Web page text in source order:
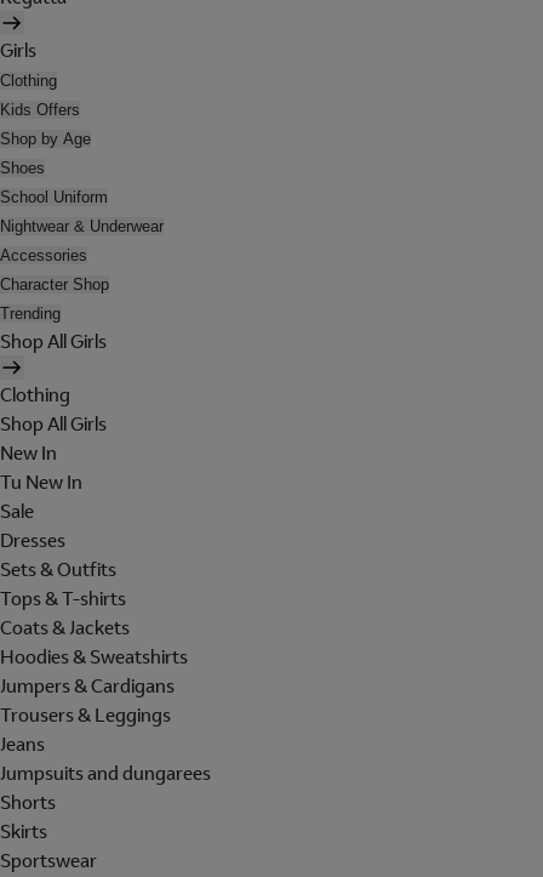
Girls
Clothing
Kids Offers
Shop by Age
Shoes
School Uniform
Nightwear & Underwear
Accessories
Character Shop
Trending
Shop All Girls
Clothing
Shop All Girls
New In
Tu New In
Sale
Dresses
Sets & Outfits
Tops & T-shirts
Coats & Jackets
Hoodies & Sweatshirts
Jumpers & Cardigans
Trousers & Leggings
Jeans
Jumpsuits and dungarees
Shorts
Skirts
Sportswear